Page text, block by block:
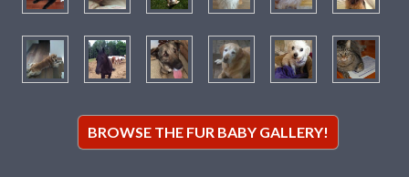
BROWSE THE FUR BABY GALLERY!